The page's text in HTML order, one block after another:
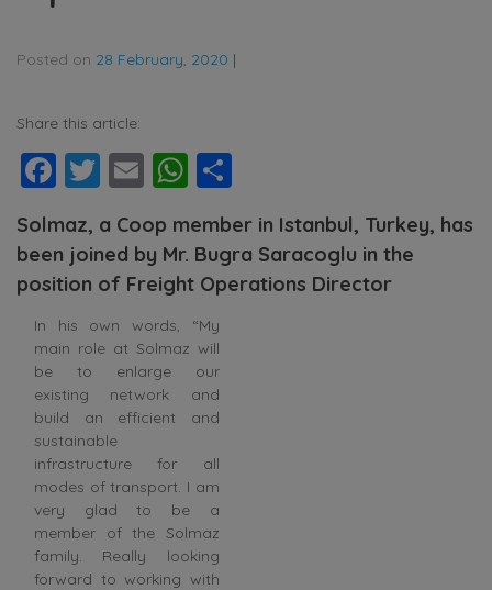
Posted on 28 February, 2020 |
Share this article:
Facebook
Twitter
EmailWhatsApp
Solmaz, a Coop member in Istanbul, Turkey, has
been joined by Mr. Bugra Saracoglu in the
position of Freight Operations Director
In his own words, “My
main role at Solmaz will
be to enlarge our
existing network and
build an efficient and
sustainable
infrastructure for all
modes of transport. I am
very glad to be a
member of the Solmaz
family. Really looking
forward to working with